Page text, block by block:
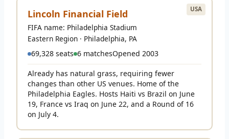
USA
Lincoln Financial Field
FIFA name: Philadelphia Stadium
Eastern Region · Philadelphia, PA
69,328 seats 6 matchesOpened 2003
Already has natural grass, requiring fewer
changes than other US venues. Home of the
Philadelphia Eagles. Hosts Haiti vs Brazil on June
19, France vs Iraq on June 22, and a Round of 16
on July 4.